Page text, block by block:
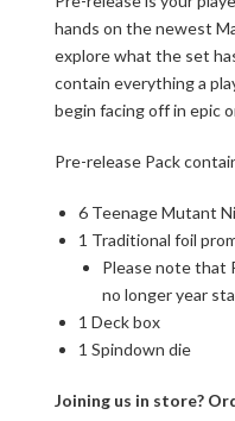
hands on the newest
explore what the set
contain everything a
begin facing off in epic
Pre-release Pack
6 Teenage Mutant
1 Traditional foil
Please note that
no longer year
1 Deck box
1 Spindown die
Joining us in store?